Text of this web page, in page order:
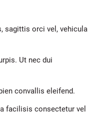
sagittis orci vel, vehicula
Ut nec dui
convallis eleifend.
facilisis consectetur vel